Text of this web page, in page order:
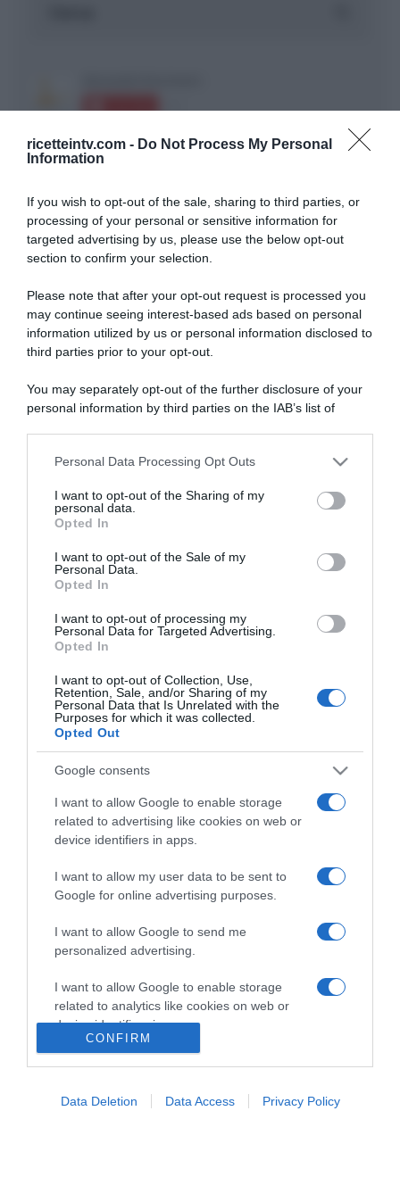
ricetteintv.com - Do Not Process My Personal
Information
If you wish to opt-out of the sale, sharing to third parties, or
processing of your personal or sensitive information for
targeted advertising by us, please use the below opt-out
section to confirm your selection.
Please note that after your opt-out request is processed you
may continue seeing interest-based ads based on personal
information utilized by us or personal information disclosed to
third parties prior to your opt-out.
You may separately opt-out of the further disclosure of your
personal information by third parties on the IAB’s list of
This information may also be disclosed by us to third parties
disclose it to other third parties.
Please note that this website/app uses one or more Google
services and may gather and store information including but
not limited to your visit or usage behaviour. You may click to
grant or deny consent to Google and its third-party tags to
consent section.
Personal Data Processing Opt Outs
I want to opt-out of the Sharing of my
personal data.
Opted In
I want to opt-out of the Sale of my
Personal Data.
Opted In
I want to opt-out of processing my
Personal Data for Targeted Advertising.
Opted In
I want to opt-out of Collection, Use,
Retention, Sale, and/or Sharing of my
Personal Data that Is Unrelated with the
Purposes for which it was collected.
Opted Out
Google consents
I want to allow Google to enable storage
related to advertising like cookies on web or
device identifiers in apps.
I want to allow my user data to be sent to
Google for online advertising purposes.
I want to allow Google to send me
personalized advertising.
I want to allow Google to enable storage
related to analytics like cookies on web or
device identifiers in apps.
CONFIRM
Data Deletion Data Access Privacy Policy
ARTICOLI RECENTI
“A tavola con Csaba”: chelsea buns
“Giusina in cucina e nonna Lina”: treccine allo zucchero di
Giusina Battaglia
“Giusina in cucina”: biscotti da inzuppo di Giusina Battaglia
“In cucina con Imma e Matteo”: tortino al cioccolato
“Camper”: semifreddo di yogurt e crumble
Dalla tv, alla brace. RicetteInTv.com nasce dall'idea di
raccogliere le follie culinarie di chef navigati e cuochi
improvvisati, che preferiscono gli studi televisivi alle cucine di
un ristorante...
continua...
Home Chi Siamo | Contatti
Cookie
Privacy